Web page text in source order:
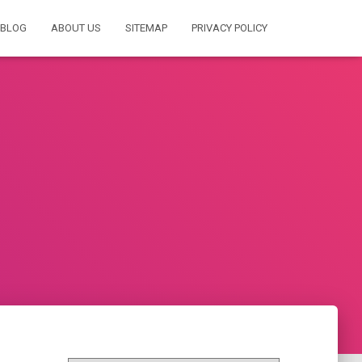
BLOG ABOUT US SITEMAP PRIVACY POLICY